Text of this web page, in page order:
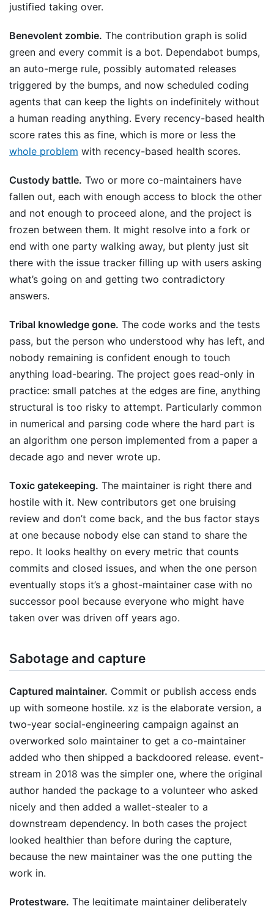
justified taking over.
Benevolent zombie. The contribution graph is solid
green and every commit is a bot. Dependabot bumps,
an auto-merge rule, possibly automated releases
triggered by the bumps, and now scheduled coding
agents that can keep the lights on indefinitely without
a human reading anything. Every recency-based health
score rates this as fine, which is more or less the
whole problem with recency-based health scores.
Custody battle. Two or more co-maintainers have
fallen out, each with enough access to block the other
and not enough to proceed alone, and the project is
frozen between them. It might resolve into a fork or
end with one party walking away, but plenty just sit
there with the issue tracker filling up with users asking
what’s going on and getting two contradictory
answers.
Tribal knowledge gone. The code works and the tests
pass, but the person who understood why has left, and
nobody remaining is confident enough to touch
anything load-bearing. The project goes read-only in
practice: small patches at the edges are fine, anything
structural is too risky to attempt. Particularly common
in numerical and parsing code where the hard part is
an algorithm one person implemented from a paper a
decade ago and never wrote up.
Toxic gatekeeping. The maintainer is right there and
hostile with it. New contributors get one bruising
review and don’t come back, and the bus factor stays
at one because nobody else can stand to share the
repo. It looks healthy on every metric that counts
commits and closed issues, and when the one person
eventually stops it’s a ghost-maintainer case with no
successor pool because everyone who might have
taken over was driven off years ago.
Sabotage and capture
Captured maintainer. Commit or publish access ends
up with someone hostile. xz is the elaborate version, a
two-year social-engineering campaign against an
overworked solo maintainer to get a co-maintainer
added who then shipped a backdoored release. event-
stream in 2018 was the simpler one, where the original
author handed the package to a volunteer who asked
nicely and then added a wallet-stealer to a
downstream dependency. In both cases the project
looked healthier than before during the capture,
because the new maintainer was the one putting the
work in.
Protestware. The legitimate maintainer deliberately